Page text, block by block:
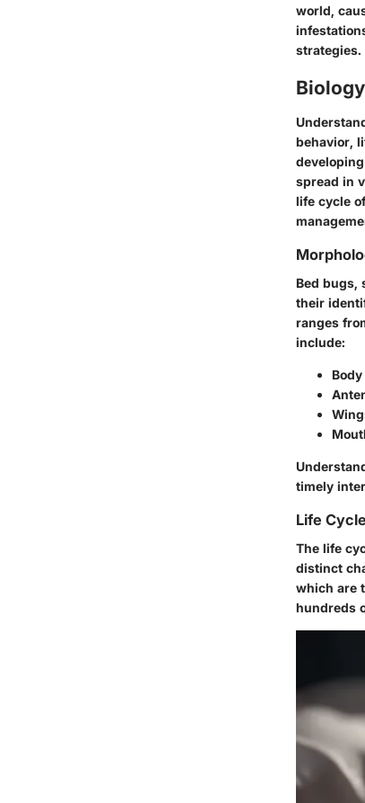
world,
strategies.
behavior,
spread in
life cycle
Bed bugs,
their
ranges
include:
timely
Life
The life
distinct
which are
hundreds